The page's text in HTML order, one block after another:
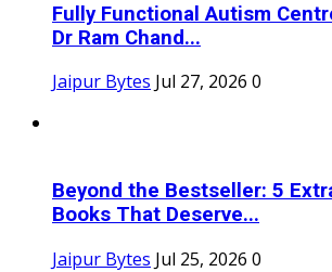
Fully Functional Autism
Dr Ram Chand...
Jaipur Bytes Jul 27, 2026 0
Beyond the Bestseller: 5
Books That Deserve...
Jaipur Bytes Jul 25, 2026 0